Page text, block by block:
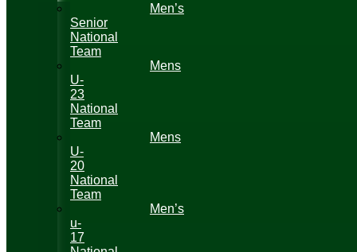
Men’s
Senior
National
Team
Mens
U-
23
National
Team
Mens
U-
20
National
Team
Men’s
u-
17